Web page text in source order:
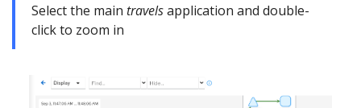
Select the main travelsapplication and double-
click to zoom in